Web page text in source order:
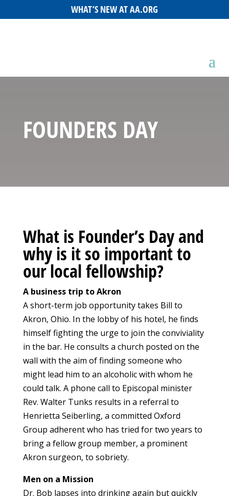
WHAT’S NEW AT AA.ORG
FOUNDERS DAY
What is Founder’s Day and
why is it so important to
our local fellowship?
A business trip to Akron
A short-term job opportunity takes Bill to
Akron, Ohio. In the lobby of his hotel, he finds
himself fighting the urge to join the conviviality
in the bar. He consults a church posted on the
wall with the aim of finding someone who
might lead him to an alcoholic with whom he
could talk. A phone call to Episcopal minister
Rev. Walter Tunks results in a referral to
Henrietta Seiberling, a committed Oxford
Group adherent who has tried for two years to
bring a fellow group member, a prominent
Akron surgeon, to sobriety.
Men on a Mission
Dr. Bob lapses into drinking again but quickly